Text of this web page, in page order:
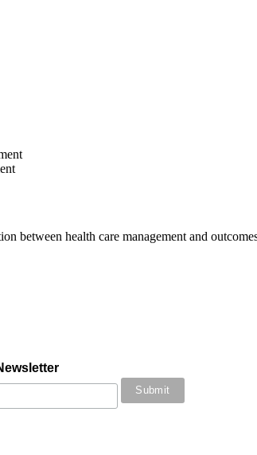
between health care management and